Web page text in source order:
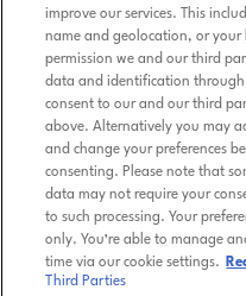
improve our services. This
name and geolocation, or
permission we and our third
data and identification through
consent to our and our third
above. Alternatively you may
and change your preferences
consenting. Please note that
data may not require your
to such processing. Your
only. You’re able to manage
time via our cookie settings.
Third Parties